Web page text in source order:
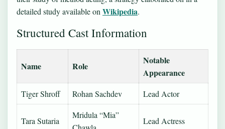
detailed study available onWikipedia.
Structured Cast Information
Name Role
Notable
Appearance
Tiger Shroff Rohan Sachdev Lead Actor
Tara Sutaria
Mridula “Mia”
Lead Actress